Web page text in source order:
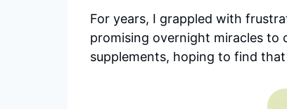
For years, I grappled with
promising overnight miracles to
supplements, hoping to find